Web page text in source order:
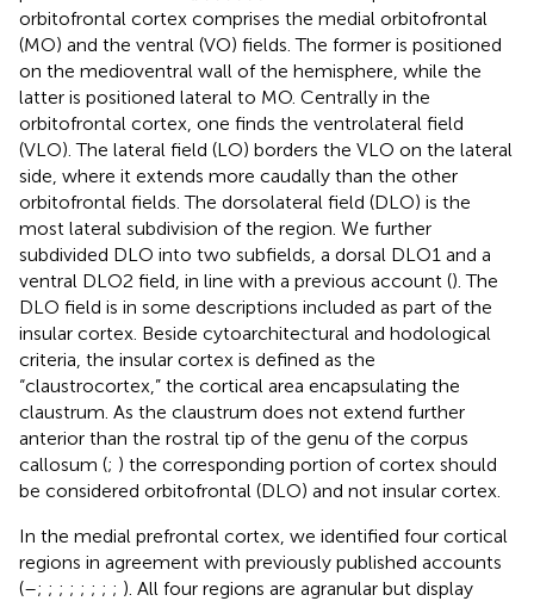
orbitofrontal cortex comprises the medial orbitofrontal
(MO) and the ventral (VO) fields. The former is positioned
on the medioventral wall of the hemisphere, while the
latter is positioned lateral to MO. Centrally in the
orbitofrontal cortex, one finds the ventrolateral field
(VLO). The lateral field (LO) borders the VLO on the lateral
side, where it extends more caudally than the other
orbitofrontal fields. The dorsolateral field (DLO) is the
most lateral subdivision of the region. We further
subdivided DLO into two subfields, a dorsal DLO1 and a
ventral DLO2 field, in line with a previous account (). The
DLO field is in some descriptions included as part of the
insular cortex. Beside cytoarchitectural and hodological
criteria, the insular cortex is defined as the
“claustrocortex,” the cortical area encapsulating the
claustrum. As the claustrum does not extend further
anterior than the rostral tip of the genu of the corpus
callosum (; ) the corresponding portion of cortex should
be considered orbitofrontal (DLO) and not insular cortex.
In the medial prefrontal cortex, we identified four cortical
regions in agreement with previously published accounts
(–; ; ; ; ; ; ; ; ). All four regions are agranular but display